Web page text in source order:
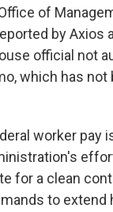
of
by Axios
official not
which has not
worker pay
for a clean
to extend